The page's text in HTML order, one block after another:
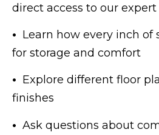
direct access to our
• Learn how every inch of
for storage and comfort
• Explore different floor
finishes
• Ask questions about